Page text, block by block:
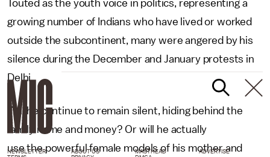
Touted as the youth voice in politics, representing a
growing number of Indians who have lived or worked
outside the subcontinent, many were angered by his
silence during the December and January protests in
Delhi.
Will he continue to remain silent, hiding behind the
family name and money? Or will he actually
use the powerful female models of his mother and
NEWSLETTER ABOUT US MASTHEAD
ADVERTISE